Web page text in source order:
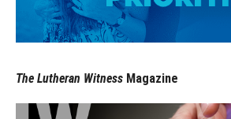
The Lutheran Witness Magazine